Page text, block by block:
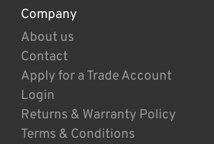
Company
About us
Contact
Apply for a Trade Account
Login
Returns & Warranty Policy
Terms & Conditions